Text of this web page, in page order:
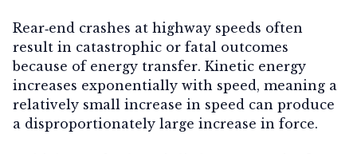
Rear‑end crashes at highway speeds often
result in catastrophic or fatal outcomes
because of energy transfer. Kinetic energy
increases exponentially with speed, meaning a
relatively small increase in speed can produce
a disproportionately large increase in force.